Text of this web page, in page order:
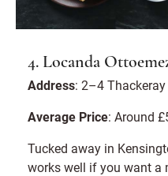
4. Locanda
Address: 2–4
Average Price: Around
Tucked away in
works well if you want a